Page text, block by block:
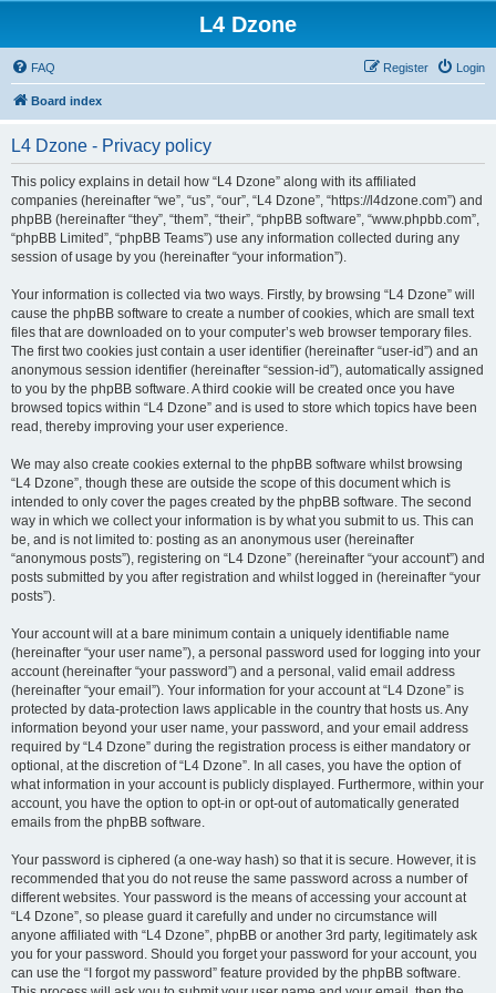
L4 Dzone
FAQ Login
Register
Board index
L4 Dzone - Privacy policy
This policy explains in detail how “L4 Dzone” along with its affiliated
companies (hereinafter “we”, “us”, “our”, “L4 Dzone”, “https://l4dzone.com”) and
phpBB (hereinafter “they”, “them”, “their”, “phpBB software”, “www.phpbb.com”,
“phpBB Limited”, “phpBB Teams”) use any information collected during any
session of usage by you (hereinafter “your information”).
Your information is collected via two ways. Firstly, by browsing “L4 Dzone” will
cause the phpBB software to create a number of cookies, which are small text
files that are downloaded on to your computer’s web browser temporary files.
The first two cookies just contain a user identifier (hereinafter “user-id”) and an
anonymous session identifier (hereinafter “session-id”), automatically assigned
to you by the phpBB software. A third cookie will be created once you have
browsed topics within “L4 Dzone” and is used to store which topics have been
read, thereby improving your user experience.
We may also create cookies external to the phpBB software whilst browsing
“L4 Dzone”, though these are outside the scope of this document which is
intended to only cover the pages created by the phpBB software. The second
way in which we collect your information is by what you submit to us. This can
be, and is not limited to: posting as an anonymous user (hereinafter
“anonymous posts”), registering on “L4 Dzone” (hereinafter “your account”) and
posts submitted by you after registration and whilst logged in (hereinafter “your
posts”).
Your account will at a bare minimum contain a uniquely identifiable name
(hereinafter “your user name”), a personal password used for logging into your
account (hereinafter “your password”) and a personal, valid email address
(hereinafter “your email”). Your information for your account at “L4 Dzone” is
protected by data-protection laws applicable in the country that hosts us. Any
information beyond your user name, your password, and your email address
required by “L4 Dzone” during the registration process is either mandatory or
optional, at the discretion of “L4 Dzone”. In all cases, you have the option of
what information in your account is publicly displayed. Furthermore, within your
account, you have the option to opt-in or opt-out of automatically generated
emails from the phpBB software.
Your password is ciphered (a one-way hash) so that it is secure. However, it is
recommended that you do not reuse the same password across a number of
different websites. Your password is the means of accessing your account at
“L4 Dzone”, so please guard it carefully and under no circumstance will
anyone affiliated with “L4 Dzone”, phpBB or another 3rd party, legitimately ask
you for your password. Should you forget your password for your account, you
can use the “I forgot my password” feature provided by the phpBB software.